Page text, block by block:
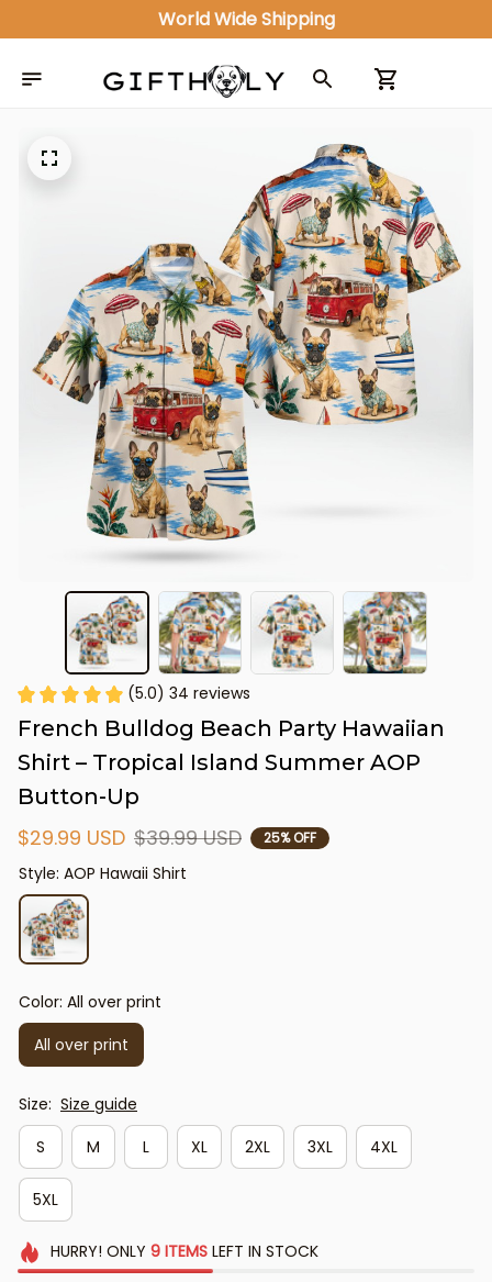
World Wide Shipping
(5.0) 34 reviews
French Bulldog Beach Party Hawaiian
Shirt – Tropical Island Summer AOP
Button-Up
$29.99 USD $39.99 USD 25% OFF
Style: AOP Hawaii Shirt
Color: All over print
All over print
Size: Size guide
S
M L XL 2XL 3XL 4XL
5XL
HURRY! ONLY 9 ITEMSLEFT IN STOCK